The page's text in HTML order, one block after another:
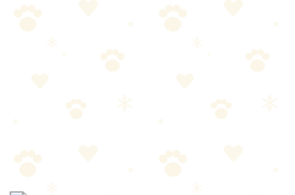
6 color choices
Quick-release buckle
Slightly higher price